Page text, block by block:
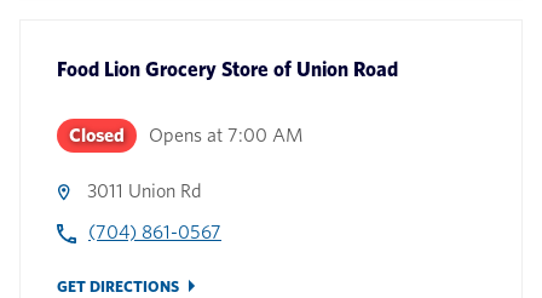
Food Lion Grocery Store of Union Road
Closed Opens at 7:00 AM
3011 Union Rd
(704) 861-0567
GET DIRECTIONS